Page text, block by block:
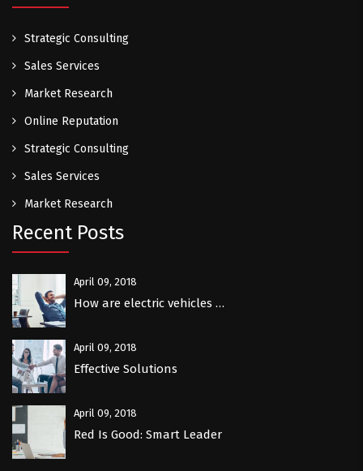
Strategic Consulting
Sales Services
Market Research
Online Reputation
Strategic Consulting
Sales Services
Market Research
Recent Posts
April 09, 2018
How are electric vehicles …
April 09, 2018
Effective Solutions
April 09, 2018
Red Is Good: Smart Leader